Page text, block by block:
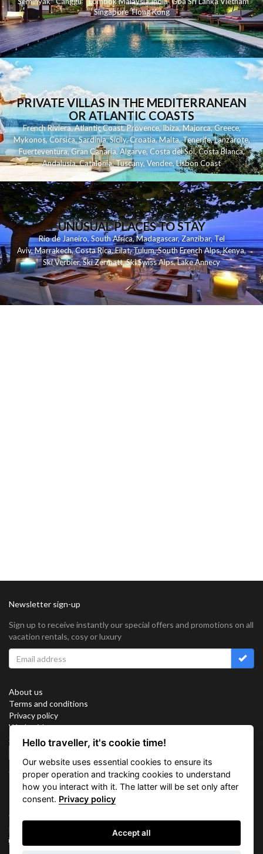
Singapore Hong Kong
PRIVATE VILLAS IN THE MEDITERRANEAN
OR ATLANTIC COASTS
French Riviera,Atlantic Coast,Provence,Ibiza,Majorca,Greece,
Mykonos,Corsica,Sardinia,Sicily,Croatia,Malta,Tenerife,Lanzarote,
Fuerteventura,Gran Canaria,Algarve,Costa del Sol,Costa Blanca,
Andalusia,Catalonia,Tuscany,Vendee,Lisbon Coast
UNUSUAL PLACES TO STAY
Rio de Janeiro,South Africa,Madagascar,Zanzibar,Tel
Aviv,Marrakech,Costa Rica,Eilat,Tulum,South French Alps,Kenya,
Ski Verbier,Ski Zermatt,Ski Swiss Alps,Lake Annecy
Newsletter sign-up
Sign up to receive instantly our special offers and promotions on all
vacation rentals, cosy or luxury
About us
Terms and conditions
Privacy policy
Work with us
Sitemap
Connect with us
Vacation Key Corp. 2905 Point East Drive #L-215. Aventura.
FLORIDA 33160.
Hello traveller, it's cookie time!
Our website uses essential cookies to ensure its
proper operation and tracking cookies to understand
how you interact with it. The latter will be set only after
consent. Privacy policy
Accept all